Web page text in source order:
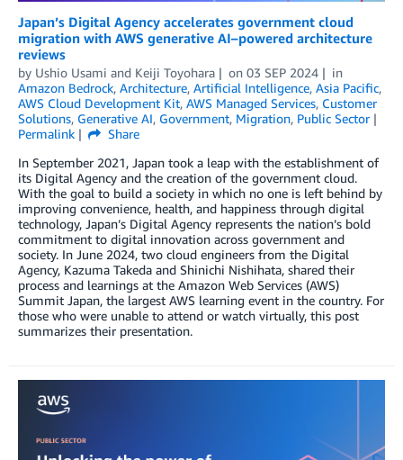
Japan’s Digital Agency accelerates government cloud
migration with AWS generative AI–powered architecture
reviews
by Ushio Usami and Keiji Toyohara on 03 SEP 2024
in
Amazon Bedrock, Architecture, Artificial Intelligence, Asia Pacific,
AWS Cloud Development Kit, AWS Managed Services, Customer
Solutions, Generative AI, Government, Migration, Public Sector
Permalink
Share
In September 2021, Japan took a leap with the establishment of
its Digital Agency and the creation of the government cloud.
With the goal to build a society in which no one is left behind by
improving convenience, health, and happiness through digital
technology, Japan’s Digital Agency represents the nation’s bold
commitment to digital innovation across government and
society. In June 2024, two cloud engineers from the Digital
Agency, Kazuma Takeda and Shinichi Nishihata, shared their
process and learnings at the Amazon Web Services (AWS)
Summit Japan, the largest AWS learning event in the country. For
those who were unable to attend or watch virtually, this post
summarizes their presentation.